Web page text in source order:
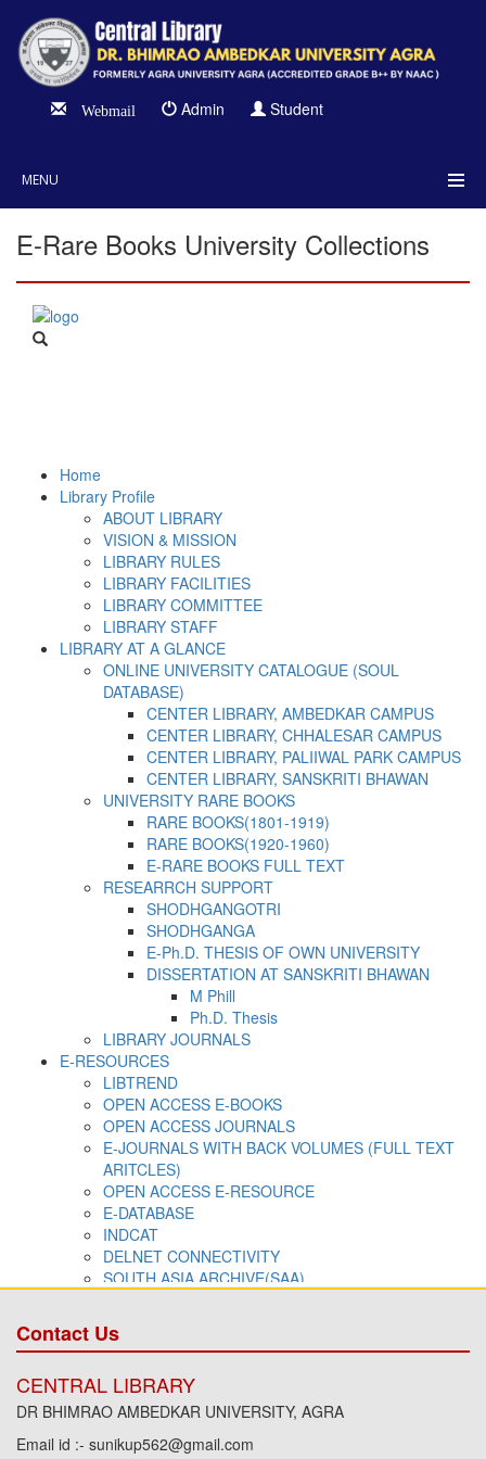
Webmail Admin Student
MENU
E-Rare Books University Collections
Contact Us
CENTRAL LIBRARY
DR BHIMRAO AMBEDKAR UNIVERSITY, AGRA
Email id :- sunikup562@gmail.com